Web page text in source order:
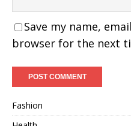
Save my name,
browser for the next
Fashion